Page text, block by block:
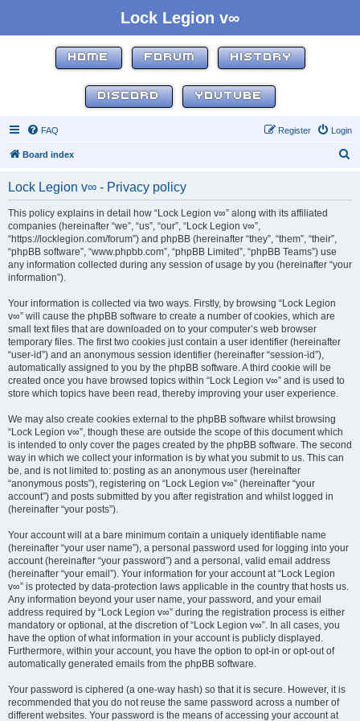
Lock Legion v∞
HOME FORUM HISTORY
DISCORD YOUTUBE
FAQ Login
Register
Board index
Lock Legion v∞ - Privacy policy
This policy explains in detail how “Lock Legion v∞” along with its affiliated
companies (hereinafter “we”, “us”, “our”, “Lock Legion v∞”,
“https://locklegion.com/forum”) and phpBB (hereinafter “they”, “them”, “their”,
“phpBB software”, “www.phpbb.com”, “phpBB Limited”, “phpBB Teams”) use
any information collected during any session of usage by you (hereinafter “your
information”).
Your information is collected via two ways. Firstly, by browsing “Lock Legion
v∞” will cause the phpBB software to create a number of cookies, which are
small text files that are downloaded on to your computer’s web browser
temporary files. The first two cookies just contain a user identifier (hereinafter
“user-id”) and an anonymous session identifier (hereinafter “session-id”),
automatically assigned to you by the phpBB software. A third cookie will be
created once you have browsed topics within “Lock Legion v∞” and is used to
store which topics have been read, thereby improving your user experience.
We may also create cookies external to the phpBB software whilst browsing
“Lock Legion v∞”, though these are outside the scope of this document which
is intended to only cover the pages created by the phpBB software. The second
way in which we collect your information is by what you submit to us. This can
be, and is not limited to: posting as an anonymous user (hereinafter
“anonymous posts”), registering on “Lock Legion v∞” (hereinafter “your
account”) and posts submitted by you after registration and whilst logged in
(hereinafter “your posts”).
Your account will at a bare minimum contain a uniquely identifiable name
(hereinafter “your user name”), a personal password used for logging into your
account (hereinafter “your password”) and a personal, valid email address
(hereinafter “your email”). Your information for your account at “Lock Legion
v∞” is protected by data-protection laws applicable in the country that hosts us.
Any information beyond your user name, your password, and your email
address required by “Lock Legion v∞” during the registration process is either
mandatory or optional, at the discretion of “Lock Legion v∞”. In all cases, you
have the option of what information in your account is publicly displayed.
Furthermore, within your account, you have the option to opt-in or opt-out of
automatically generated emails from the phpBB software.
Your password is ciphered (a one-way hash) so that it is secure. However, it is
recommended that you do not reuse the same password across a number of
different websites. Your password is the means of accessing your account at